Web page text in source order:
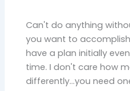
Can't do anything
you want to
have a plan initially
time. I don't care how
differently…you need